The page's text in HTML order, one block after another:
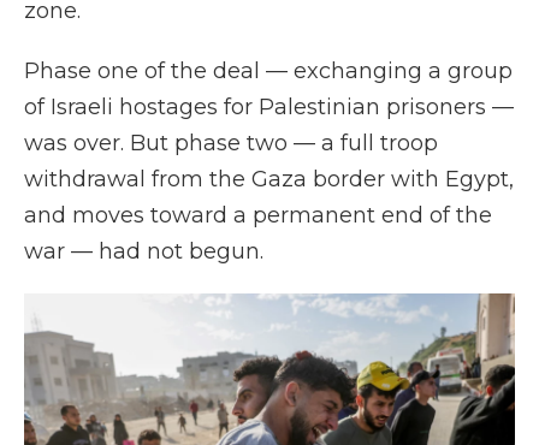
zone.
Phase one of the deal — exchanging a group
of Israeli hostages for Palestinian prisoners —
was over. But phase two — a full troop
withdrawal from the Gaza border with Egypt,
and moves toward a permanent end of the
war — had not begun.